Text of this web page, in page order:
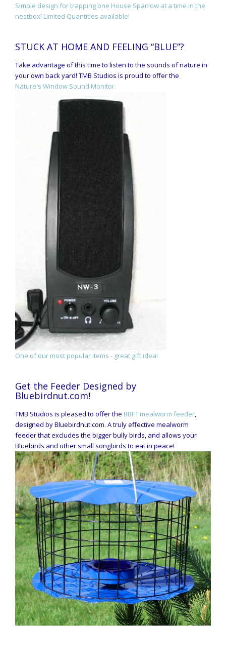
Simple design for trapping one House Sparrow at a time in the
nestbox! Limited Quantities available!
STUCK AT HOME AND FEELING “BLUE”?
Take advantage of this time to listen to the sounds of nature in
your own back yard! TMB Studios is proud to offer the
Nature's Window Sound Monitor.
One of our most popular items - great gift idea!
Get the Feeder Designed by
Bluebirdnut.com!
TMB Studios is pleased to offer the BBF1 mealworm feeder
designed by Bluebirdnut.com. A truly effective mealworm
feeder that excludes the bigger bully birds, and allows your
Bluebirds and other small songbirds to eat in peace!